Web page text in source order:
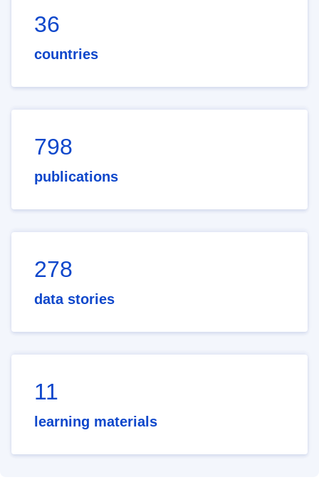
36
countries
798
publications
278
data stories
11
learning materials